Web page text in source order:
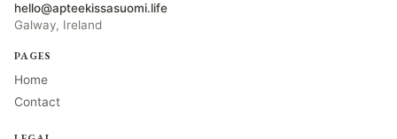
hello@apteekissasuomi.life
Galway, Ireland
PAGES
Home
Contact